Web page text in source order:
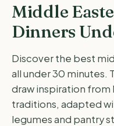
Middle
Dinners
Discover the best
all under 30 minutes.
draw inspiration from
traditions, adapted
legumes and pantry